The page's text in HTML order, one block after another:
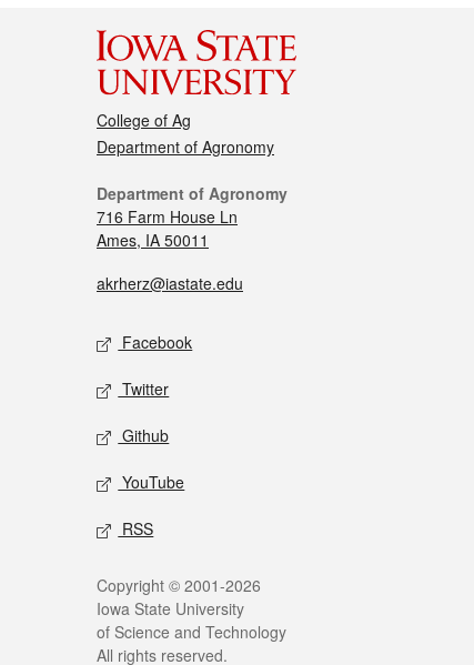
College of Ag
Department of Agronomy
Department of Agronomy
716 Farm House Ln
Ames, IA 50011
akrherz@iastate.edu
Facebook
Twitter
Github
YouTube
RSS
Copyright © 2001-2026
Iowa State University
of Science and Technology
All rights reserved.